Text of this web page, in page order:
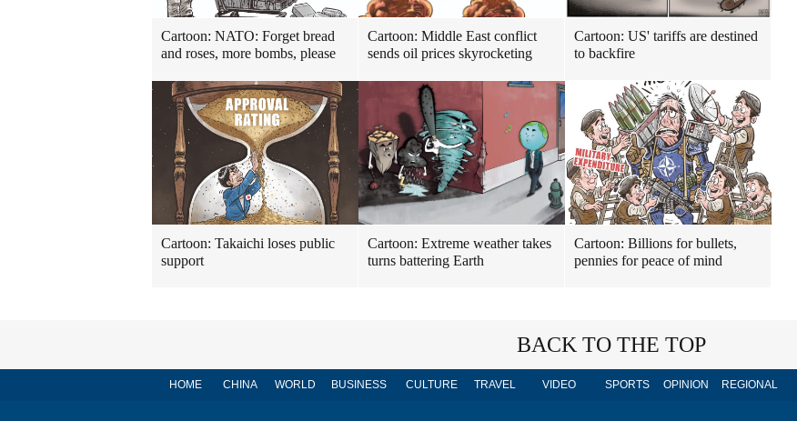
Cartoon: NATO: Forget bread
and roses, more bombs, please
Cartoon: Middle East conflict
sends oil prices skyrocketing
Cartoon: US' tariffs are destined
to backfire
Cartoon: Takaichi loses public
support
Cartoon: Extreme weather takes
turns battering Earth
Cartoon: Billions for bullets,
pennies for peace of mind
BACK TO THE TOP
HOME CHINA WORLD BUSINESS CULTURE TRAVEL VIDEO SPORTS OPINION REGIONAL